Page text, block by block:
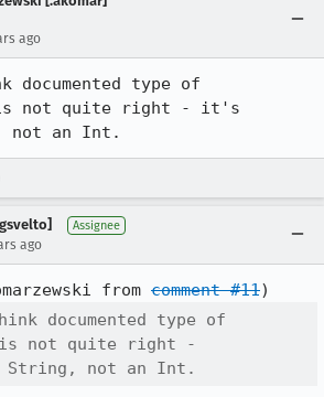
ago
type of
is not quite right - it's
not an Int.
Assignee
ago
from comment #11
documented type of
is not quite right -
not an Int.